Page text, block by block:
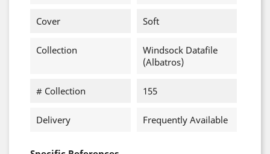
Cover Soft
Collection
Windsock Datafile
(Albatros)
# Collection 155
Delivery Frequently Available